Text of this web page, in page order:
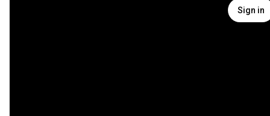
Sign in